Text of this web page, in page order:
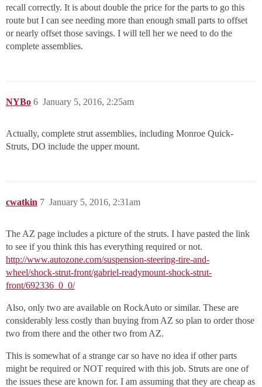
recall correctly. It is about double the price for the parts to go this
route but I can see needing more than enough small parts to offset
or nearly offset those savings. I will tell her we need to do the
complete assemblies.
NYBo January 5, 2016, 2:25am
6
Actually, complete strut assemblies, including Monroe Quick-
Struts, DO include the upper mount.
cwatkin January 5, 2016, 2:31am
7
The AZ page includes a picture of the struts. I have pasted the link
to see if you think this has everything required or not.
http://www.autozone.com/suspension-steering-tire-and-
wheel/shock-strut-front/gabriel-readymount-shock-strut-
front/692336_0_0/
Also, only two are available on RockAuto or similar. These are
considerably less costly than buying from AZ so plan to order those
two from there and the other two from AZ.
This is somewhat of a strange car so have no idea if other parts
might be required or NOT required with this job. Struts are one of
the issues these are known for. I am assuming that they are cheap as